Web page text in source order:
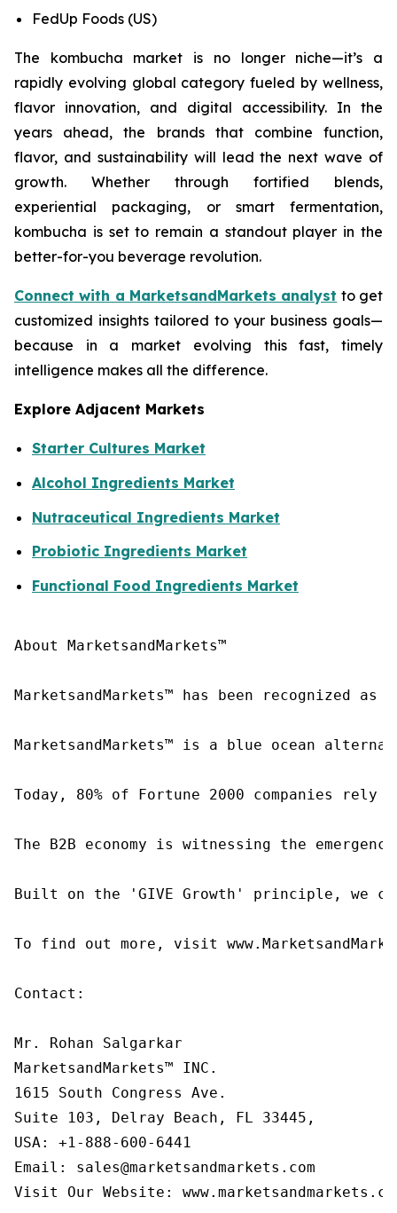
FedUp Foods (US)
The kombucha market is no longer niche—it’s a
rapidly evolving global category fueled by wellness,
flavor innovation, and digital accessibility. In the
years ahead, the brands that combine function,
flavor, and sustainability will lead the next wave of
growth. Whether through fortified blends,
experiential packaging, or smart fermentation,
kombucha is set to remain a standout player in the
better-for-you beverage revolution.
Connect with a MarketsandMarkets analyst to get
customized insights tailored to your business goals—
because in a market evolving this fast, timely
intelligence makes all the difference.
Explore Adjacent Markets
Starter Cultures Market
Alcohol Ingredients Market
Nutraceutical Ingredients Market
Probiotic Ingredients Market
Functional Food Ingredients Market
About MarketsandMarkets™
MarketsandMarkets™ has been recognized
MarketsandMarkets™ is a blue ocean
Today, 80% of Fortune 2000 companies
The B2B economy is witnessing the
Built on the 'GIVE Growth' principle, we
To find out more, visit
Contact:
Mr. Rohan Salgarkar
MarketsandMarkets™ INC.
1615 South Congress Ave.
Suite 103, Delray Beach, FL 33445,
USA: +1-888-600-6441
Email: sales@marketsandmarkets.com
Visit Our Website: